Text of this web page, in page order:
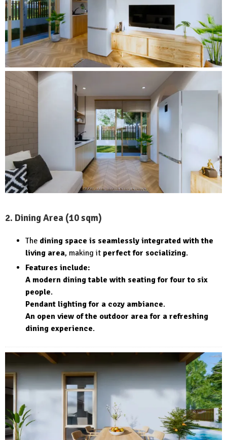
2. Dining Area (10 sqm)
The dining space is seamlessly integrated with the
living area, making it perfect for socializing.
Features include:
A modern dining table with seating for four to six
people.
Pendant lighting for a cozy ambiance.
An open view of the outdoor area for a refreshing
dining experience.